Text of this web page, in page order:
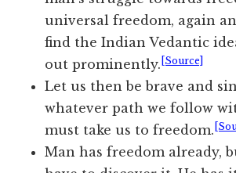
universal freedom, again
find the Indian Vedantic
out prominently. [Source]
Let us then be brave and
whatever path we follow
must take us to freedom.
Man has freedom already,